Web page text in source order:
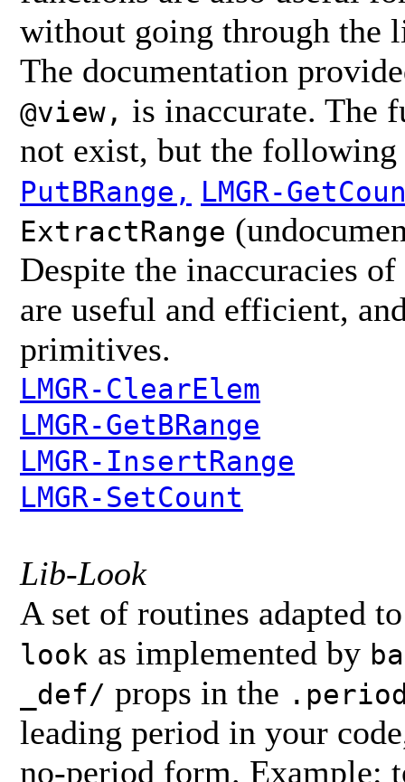
without going through the
The documentation
@view, is inaccurate. The
not exist, but the
PutBRange, LMGR-
ExtractRange
Despite the inaccuracies
are useful and efficient,
primitives.
LMGR-ClearElem
LMGR-GetBRange
LMGR-InsertRange
LMGR-SetCount
Lib-Look
A set of routines adapted
look as implemented by
_def/ props in the
leading period in your
no-period form. Example: